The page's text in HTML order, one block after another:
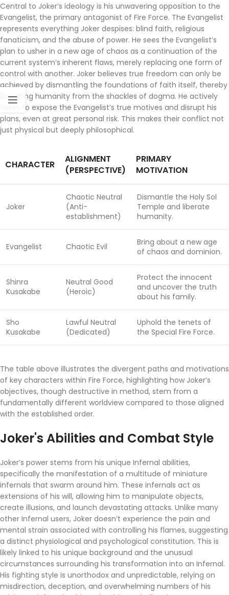
Central to Joker’s ideology is his unwavering opposition to the
Evangelist, the primary antagonist of Fire Force. The Evangelist
represents everything Joker despises: blind faith, religious
fanaticism, and the abuse of power. He sees the Evangelist’s
plan to usher in a new age of chaos as a continuation of the
current system’s inherent flaws, merely replacing one form of
control with another. Joker believes true freedom can only be
achieved by dismantling the foundations of faith itself, thereby
liberating humanity from the shackles of dogma. He actively
seeks to expose the Evangelist’s true motives and disrupt his
plans, even at great personal risk. This makes their conflict not
just physical but deeply philosophical.
CHARACTER
ALIGNMENT
(PERSPECTIVE)
PRIMARY
MOTIVATION
Joker
Chaotic Neutral
(Anti-
establishment)
Dismantle the Holy Sol
Temple and liberate
humanity.
Evangelist Chaotic Evil
Bring about a new age
of chaos and dominion.
Shinra
Kusakabe
Neutral Good
(Heroic)
Protect the innocent
and uncover the truth
about his family.
Sho
Kusakabe
Lawful Neutral
(Dedicated)
Uphold the tenets of
the Special Fire Force.
The table above illustrates the divergent paths and motivations
of key characters within Fire Force, highlighting how Joker’s
objectives, though destructive in method, stem from a
fundamentally different worldview compared to those aligned
with the established order.
Joker's Abilities and Combat Style
Joker’s power stems from his unique Infernal abilities,
specifically the manifestation of a multitude of miniature
infernals that swarm around him. These infernals act as
extensions of his will, allowing him to manipulate objects,
create illusions, and launch devastating attacks. Unlike many
other Infernal users, Joker doesn’t experience the pain and
mental strain associated with controlling his flames, suggesting
a distinct physiological and psychological constitution. This is
likely linked to his unique background and the unusual
circumstances surrounding his transformation into an Infernal.
His fighting style is unorthodox and unpredictable, relying on
misdirection, deception, and overwhelming numbers of his